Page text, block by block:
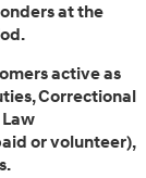
at the
active as
Correctional
or volunteer),